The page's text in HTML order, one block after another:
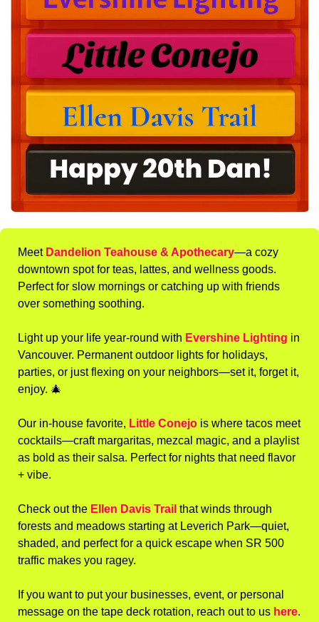
Meet Dandelion Teahouse & Apothecary—a cozy
downtown spot for teas, lattes, and wellness goods.
Perfect for slow mornings or catching up with friends
over something soothing.
Light up your life year-round with Evershine Lighting in
Vancouver. Permanent outdoor lights for holidays,
parties, or just flexing on your neighbors—set it, forget it,
enjoy. 🎄
Our in-house favorite, Little Conejo is where tacos meet
cocktails—craft margaritas, mezcal magic, and a playlist
as bold as their salsa. Perfect for nights that need flavor
+ vibe.
Check out the Ellen Davis Trail that winds through
forests and meadows starting at Leverich Park—quiet,
shaded, and perfect for a quick escape when SR 500
traffic makes you ragey.
If you want to put your businesses, event, or personal
message on the tape deck rotation, reach out to us here.